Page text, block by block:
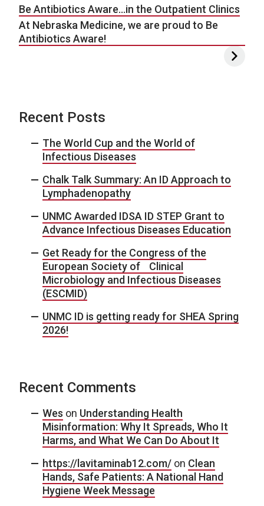
Be Antibiotics Aware…in the Outpatient Clinics
At Nebraska Medicine, we are proud to Be
Antibiotics Aware!
Recent Posts
The World Cup and the World of
Infectious Diseases
Chalk Talk Summary: An ID Approach to
Lymphadenopathy
UNMC Awarded IDSA ID STEP Grant to
Advance Infectious Diseases Education
Get Ready for the Congress of the
European Society of Clinical
Microbiology and Infectious Diseases
(ESCMID)
UNMC ID is getting ready for SHEA Spring
2026!
Recent Comments
Wes on Understanding Health
Misinformation: Why It Spreads, Who It
Harms, and What We Can Do About It
https://lavitaminab12.com/ on Clean
Hands, Safe Patients: A National Hand
Hygiene Week Message